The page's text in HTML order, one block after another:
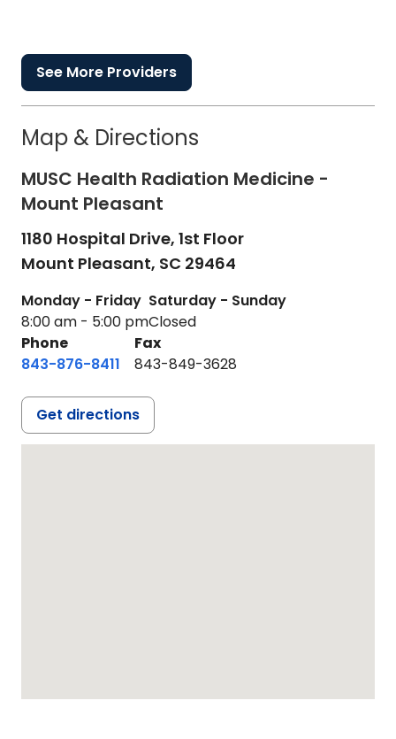
See More Providers
Map & Directions
MUSC Health Radiation Medicine -
Mount Pleasant
1180 Hospital Drive, 1st Floor
Mount Pleasant, SC 29464
Monday - Friday
8:00 am - 5:00 pm
Saturday - Sunday
Closed
Phone
843-876-8411
Fax
843-849-3628
Get directions